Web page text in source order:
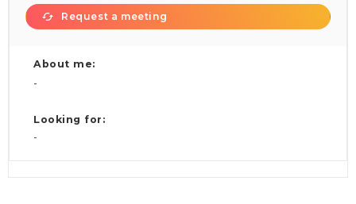
Request a meeting
About me:
-
Looking for:
-